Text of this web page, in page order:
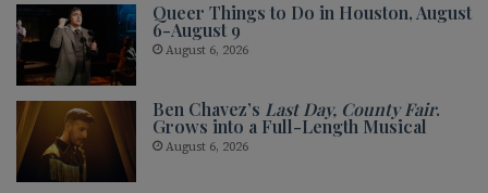
Queer Things to Do in Houston, August
6-August 9
August 6, 2026
Ben Chavez’s Last Day, County Fair.
Grows into a Full-Length Musical
August 6, 2026